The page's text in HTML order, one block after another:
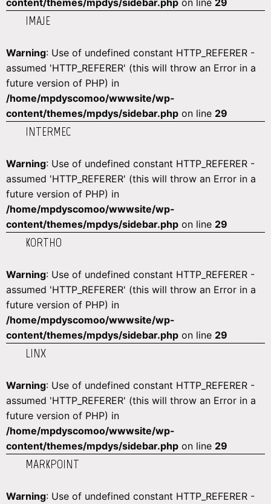
IMAJE
Warning: Use of undefined constant HTTP_REFERER -
assumed 'HTTP_REFERER' (this will throw an Error in a
future version of PHP) in
/home/mpdyscomoo/wwwsite/wp-
content/themes/mpdys/sidebar.php on line 29
INTERMEC
Warning: Use of undefined constant HTTP_REFERER -
assumed 'HTTP_REFERER' (this will throw an Error in a
future version of PHP) in
/home/mpdyscomoo/wwwsite/wp-
content/themes/mpdys/sidebar.php on line 29
KORTHO
Warning: Use of undefined constant HTTP_REFERER -
assumed 'HTTP_REFERER' (this will throw an Error in a
future version of PHP) in
/home/mpdyscomoo/wwwsite/wp-
content/themes/mpdys/sidebar.php on line 29
LINX
Warning: Use of undefined constant HTTP_REFERER -
assumed 'HTTP_REFERER' (this will throw an Error in a
future version of PHP) in
/home/mpdyscomoo/wwwsite/wp-
content/themes/mpdys/sidebar.php on line 29
MARKPOINT
Warning: Use of undefined constant HTTP_REFERER -